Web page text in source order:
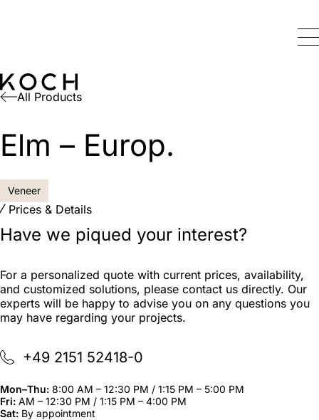
All Products
Elm – Europ.
Veneer
Prices & Details
Have we piqued your interest?
For a personalized quote with current prices, availability,
and customized solutions, please contact us directly. Our
experts will be happy to advise you on any questions you
may have regarding your projects.
+49 2151 52418-0
Mon–Thu: 8:00 AM – 12:30 PM / 1:15 PM – 5:00 PM
Fri: AM – 12:30 PM / 1:15 PM – 4:00 PM
Sat: By appointment